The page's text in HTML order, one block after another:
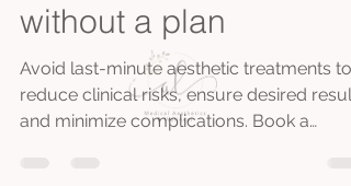
without a plan
Avoid last-minute aesthetic treatments to
reduce clinical risks, ensure desired
and minimize complications. Book a